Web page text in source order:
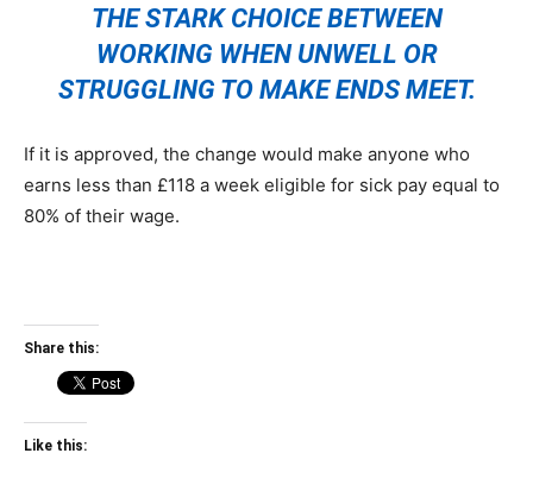
THE STARK CHOICE BETWEEN
WORKING WHEN UNWELL OR
STRUGGLING TO MAKE ENDS MEET.
If it is approved, the change would make anyone who
earns less than £118 a week eligible for sick pay equal to
80% of their wage.
Share this:
Like this: